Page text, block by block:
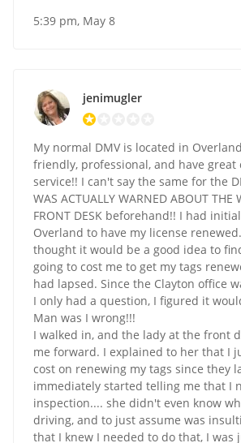
5:39 pm, May 8
jenimugler
My normal DMV is located in
friendly, professional, and have great
service!! I can't say the same for the
WAS ACTUALLY WARNED ABOUT THE
FRONT DESK beforehand!! I had
Overland to have my license
thought it would be a good idea to
going to cost me to get my tags
had lapsed. Since the Clayton office
I only had a question, I figured it
Man was I wrong!!!
I walked in, and the lady at the front
me forward. I explained to her that I
cost on renewing my tags since they
immediately started telling me that I
inspection.... she didn't even know
driving, and to just assume was
that I knew I needed to do that, I was